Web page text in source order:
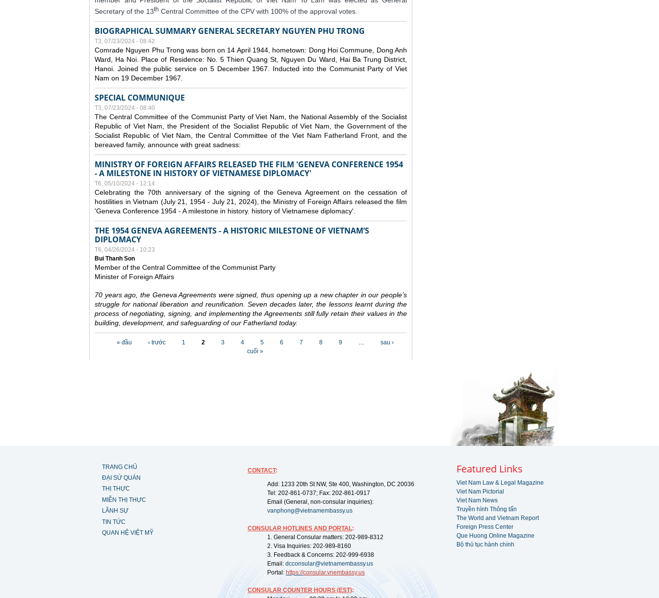
Secretary of the 13th Central Committee of the CPV with 100% of the approval votes.
BIOGRAPHICAL SUMMARY GENERAL SECRETARY NGUYEN PHU TRONG
T3, 07/23/2024 - 08:42
Comrade Nguyen Phu Trong was born on 14 April 1944, hometown: Dong Hoi Commune, Dong Anh
Ward, Ha Noi. Place of Residence: No. 5 Thien Quang St, Nguyen Du Ward, Hai Ba Trung District,
Hanoi. Joined the public service on 5 December 1967. Inducted into the Communist Party of Viet
Nam on 19 December 1967.
SPECIAL COMMUNIQUE
T3, 07/23/2024 - 08:40
The Central Committee of the Communist Party of Viet Nam, the National Assembly of the Socialist
Republic of Viet Nam, the President of the Socialist Republic of Viet Nam, the Government of the
Socialist Republic of Viet Nam, the Central Committee of the Viet Nam Fatherland Front, and the
bereaved family, announce with great sadness:
MINISTRY OF FOREIGN AFFAIRS RELEASED THE FILM 'GENEVA CONFERENCE 1954
- A MILESTONE IN HISTORY OF VIETNAMESE DIPLOMACY'
T6, 05/10/2024 - 12:14
Celebrating the 70th anniversary of the signing of the Geneva Agreement on the cessation of
hostilities in Vietnam (July 21, 1954 - July 21, 2024), the Ministry of Foreign Affairs released the film
'Geneva Conference 1954 - A milestone in history. history of Vietnamese diplomacy'.
THE 1954 GENEVA AGREEMENTS - A HISTORIC MILESTONE OF VIETNAM’S
DIPLOMACY
T6, 04/26/2024 - 10:23
Bui Thanh Son
Member of the Central Committee of the Communist Party
Minister of Foreign Affairs
70 years ago, the Geneva Agreements were signed, thus opening up a new chapter in our people’s
struggle for national liberation and reunification. Seven decades later, the lessons learnt during the
process of negotiating, signing, and implementing the Agreements still fully retain their values in the
building, development, and safeguarding of our Fatherland today.
« đầu ‹ trước 1 2 3 4 5 6 7 8 9 …
sau ›
cuối »
TRANG CHỦ
ĐẠI SỨ QUÁN
THỊ THỰC
MIỄN THỊ THỰC
LÃNH SỰ
TIN TỨC
QUAN HỆ VIỆT MỸ
CONTACT:
Add: 1233 20th St NW, Ste 400, Washington, DC 20036
Tel: 202-861-0737; Fax: 202-861-0917
Email (General, non-consular inquiries):
vanphong@vietnamembassy.us
CONSULAR HOTLINES AND PORTAL:
1. General Consular matters: 202-989-8312
2. Visa Inquiries: 202-989-8160
3. Feedback & Concerns: 202-999-6938
Email: dcconsular@vietnamembassy.us
Portal: https://consular.vnembassy.us
CONSULAR COUNTER HOURS (EST):
Featured Links
Viet Nam Law & Legal Magazine
Viet Nam Pictorial
Viet Nam News
Truyền hình Thông tấn
The World and Vietnam Report
Foreign Press Center
Que Huong Online Magazine
Bộ thủ tục hành chính